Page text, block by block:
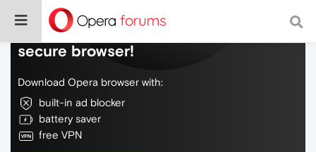
Do more on the web, with a fast and
secure browser!
Download Opera browser with:
built-in ad blocker
battery saver
free VPN